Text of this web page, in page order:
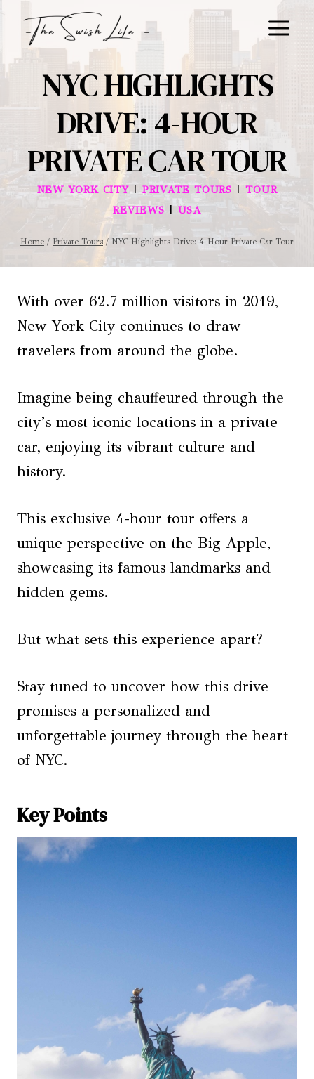
content
NYC HIGHLIGHTS
DRIVE: 4-HOUR
PRIVATE CAR TOUR
NEW YORK CITY| PRIVATE TOURS | TOUR
REVIEWS |USA
Home / Private Tours / NYC Highlights Drive: 4-Hour Private Car Tour
With over 62.7 million visitors in 2019,
New York City continues to draw
travelers from around the globe.
Imagine being chauffeured through the
city’s most iconic locations in a private
car, enjoying its vibrant culture and
history.
This exclusive 4-hour tour offers a
unique perspective on the Big Apple,
showcasing its famous landmarks and
hidden gems.
But what sets this experience apart?
Stay tuned to uncover how this drive
promises a personalized and
unforgettable journey through the heart
of NYC.
Key Points